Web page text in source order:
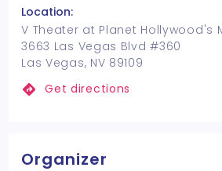
Location:
V Theater at Planet Hollywood's
3663 Las Vegas Blvd #360
Las Vegas, NV 89109
Get directions
Organizer